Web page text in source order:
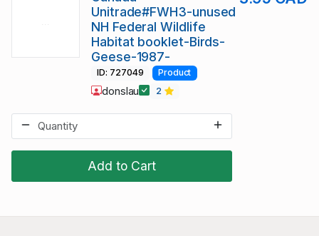
Add to Cart
Unitrade#FWH3-unused
NH Federal Wildlife
Habitat booklet-Birds-
Geese-1987-
ID: 727049 Product
donslau 2